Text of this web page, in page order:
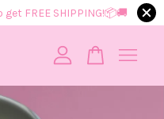
FREE SHIPPING!📦​🚚​
empty.